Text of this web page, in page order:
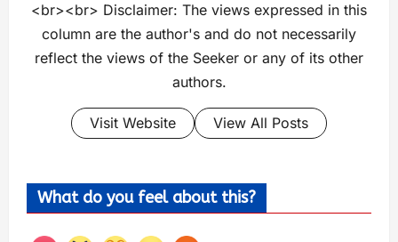
<br><br> Disclaimer: The views expressed in this
column are the author's and do not necessarily
reflect the views of the Seeker or any of its other
authors.
Visit Website View All Posts
What do you feel about this?